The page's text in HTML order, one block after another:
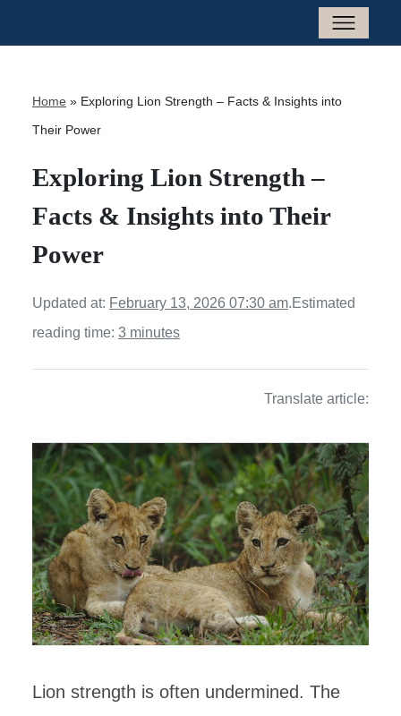
Home » Exploring Lion Strength – Facts & Insights into
Their Power
Exploring Lion Strength –
Facts & Insights into Their
Power
Updated at: February 13, 2026 07:30 am.Estimated
reading time: 3 minutes
Translate article:
Lion strength is often undermined. The